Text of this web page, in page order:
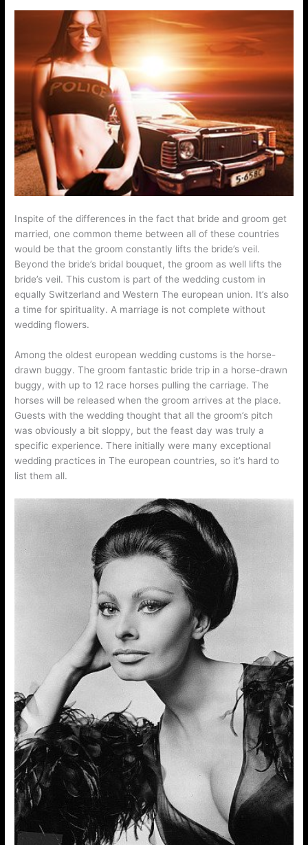
Inspite of the differences in the fact that bride and groom get
married, one common theme between all of these countries
would be that the groom constantly lifts the bride’s veil.
Beyond the bride’s bridal bouquet, the groom as well lifts the
bride’s veil. This custom is part of the wedding custom in
equally Switzerland and Western The european union. It’s also
a time for spirituality. A marriage is not complete without
wedding flowers.
Among the oldest european wedding customs is the horse-
drawn buggy. The groom fantastic bride trip in a horse-drawn
buggy, with up to 12 race horses pulling the carriage. The
horses will be released when the groom arrives at the place.
Guests with the wedding thought that all the groom’s pitch
was obviously a bit sloppy, but the feast day was truly a
specific experience. There initially were many exceptional
wedding practices in The european countries, so it’s hard to
list them all.